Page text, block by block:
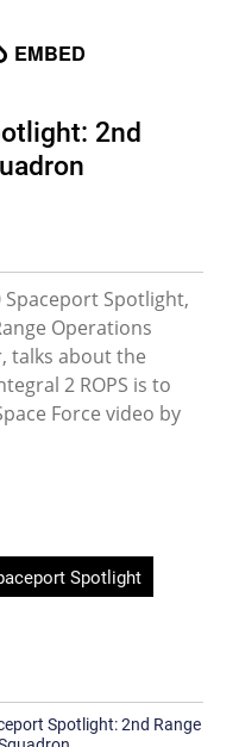
EMBED
2nd
Spotlight,
Operations
talks about the
2 ROPS is to
Force video by
Spotlight
Spotlight: 2nd Range